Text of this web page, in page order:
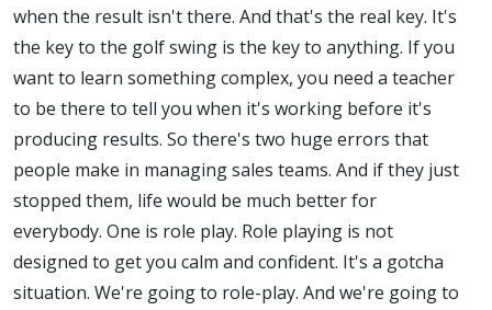
when the result isn't there. And that's the real key. It's
the key to the golf swing is the key to anything. If you
want to learn something complex, you need a teacher
to be there to tell you when it's working before it's
producing results. So there's two huge errors that
people make in managing sales teams. And if they just
stopped them, life would be much better for
everybody. One is role play. Role playing is not
designed to get you calm and confident. It's a gotcha
situation. We're going to role-play. And we're going to